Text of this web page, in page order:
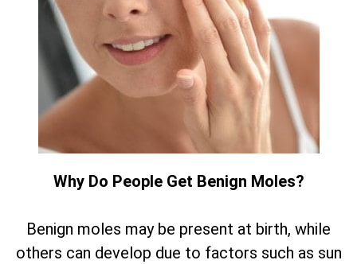
Why Do People Get Benign Moles?
Benign moles may be present at birth, while
others can develop due to factors such as sun